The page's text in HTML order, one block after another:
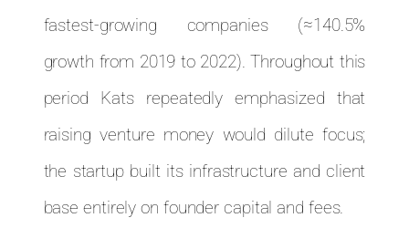
fastest-growing companies (≈140.5%
growth from 2019 to 2022). Throughout this
period Kats repeatedly emphasized that
raising venture money would dilute focus;
the startup built its infrastructure and client
base entirely on founder capital and fees.